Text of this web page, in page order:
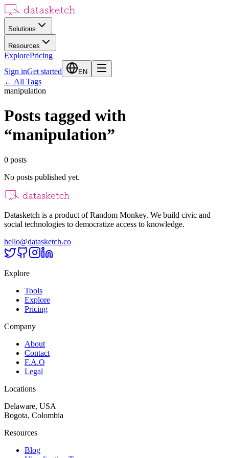
Solutions
Resources
ExplorePricing
Sign inGet started EN
← All Tags
manipulation
Posts tagged with
“manipulation”
0 posts
No posts published yet.
Datasketch is a product of Random Monkey. We build civic and
social technologies to democratize access to knowledge.
hello@datasketch.co
Explore
Tools
Explore
Pricing
Company
About
Contact
F.A.Q
Legal
Locations
Delaware, USA
Bogota, Colombia
Resources
Blog